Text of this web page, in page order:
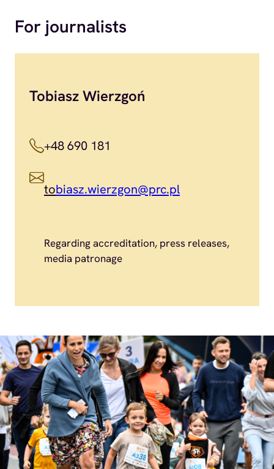
For journalists
Regarding accreditation, press releases,
media patronage
Tobiasz Wierzgoń
+48 690 181
tobiasz.wierzgon@prc.pl